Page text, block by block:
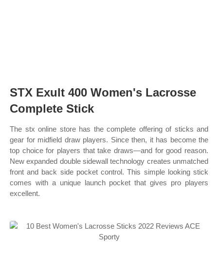
STX Exult 400 Women's Lacrosse
Complete Stick
The stx online store has the complete offering of sticks and
gear for midfield draw players. Since then, it has become the
top choice for players that take draws—and for good reason.
New expanded double sidewall technology creates unmatched
front and back side pocket control. This simple looking stick
comes with a unique launch pocket that gives pro players
excellent.